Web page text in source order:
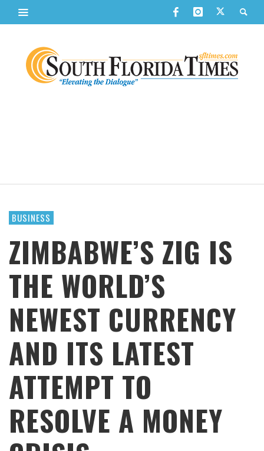
BUSINESS
ZIMBABWE’S ZIG IS
THE WORLD’S
NEWEST CURRENCY
AND ITS LATEST
ATTEMPT TO
RESOLVE A MONEY